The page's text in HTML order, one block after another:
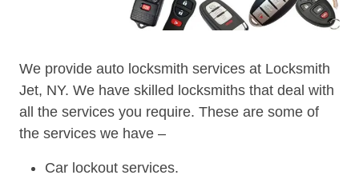
We provide auto locksmith services at Locksmith
Jet, NY. We have skilled locksmiths that deal with
all the services you require. These are some of
the services we have –
Car lockout services.